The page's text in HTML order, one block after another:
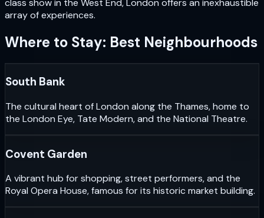
array of experiences.
Where to Stay: Best Neighbourhoods
South Bank
The cultural heart of London along the Thames, home to
the London Eye, Tate Modern, and the National Theatre.
Covent Garden
A vibrant hub for shopping, street performers, and the
Royal Opera House, famous for its historic market building.